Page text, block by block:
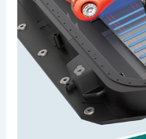
Suitable
for
the
Bonding
Transparent